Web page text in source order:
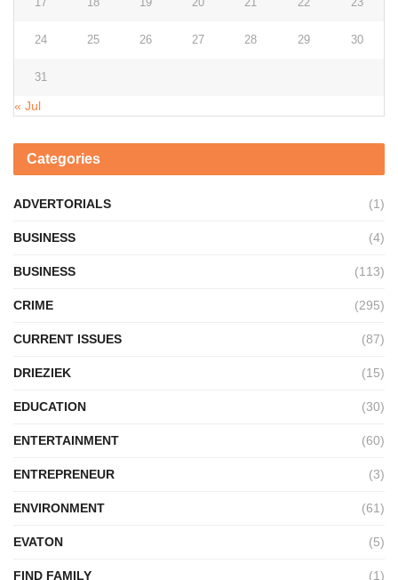
24 25 26 27 28 29 30
31
« Jul
Categories
ADVERTORIALS (1)
BUSINESS (4)
BUSINESS (113)
CRIME (295)
CURRENT ISSUES (87)
DRIEZIEK (15)
EDUCATION (30)
ENTERTAINMENT (60)
ENTREPRENEUR (3)
ENVIRONMENT (61)
EVATON (5)
FIND FAMILY (1)